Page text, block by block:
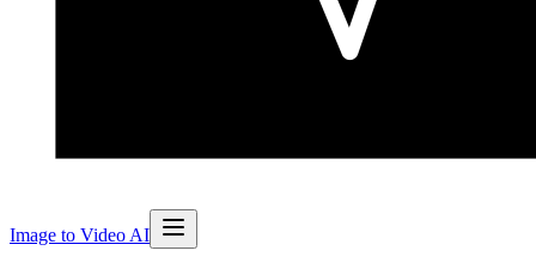
Image to Video AI